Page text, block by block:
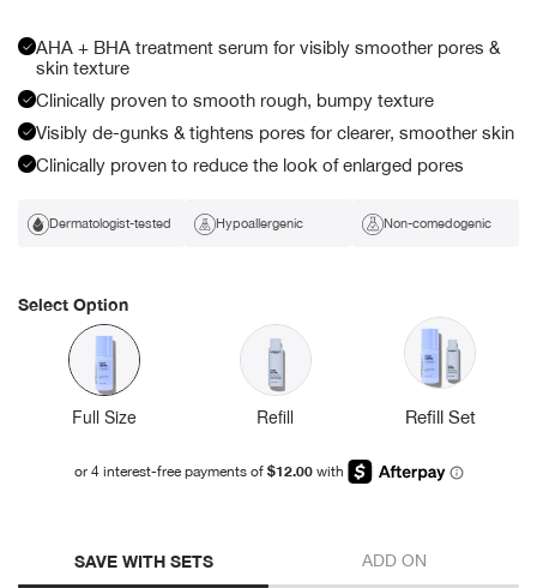
AHA + BHA treatment serum for visibly smoother pores &
skin texture
Clinically proven to smooth rough, bumpy texture
Visibly de-gunks & tightens pores for clearer, smoother skin
Clinically proven to reduce the look of enlarged pores
Dermatologist-tested Hypoallergenic Non-comedogenic
Select Option
Full Size Refill Refill Set
SAVE WITH SETS ADD ON